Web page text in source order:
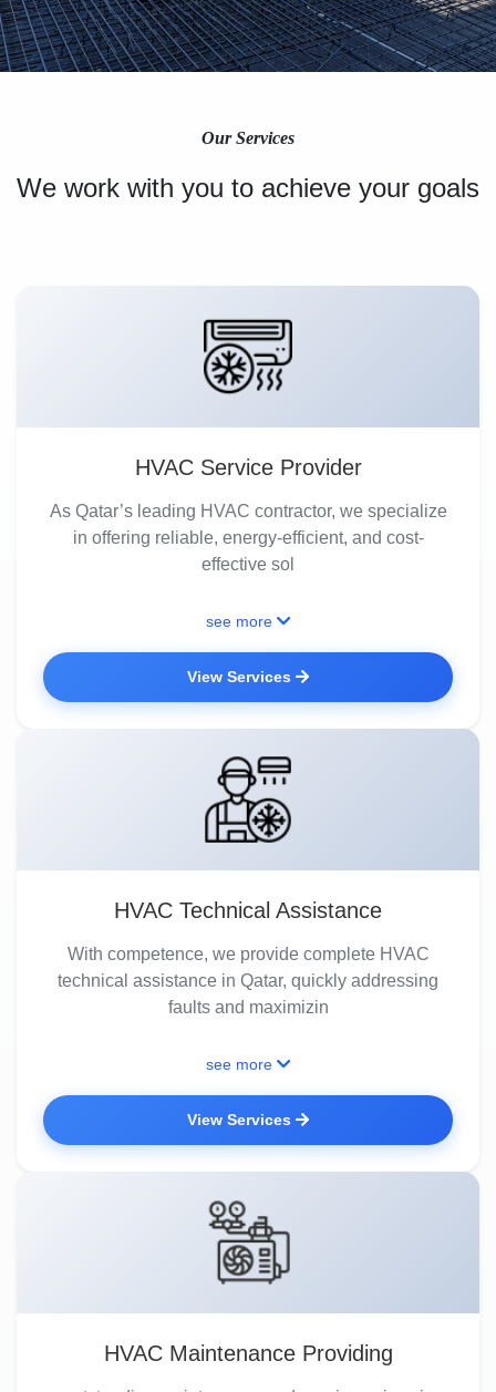
Our Services
We work with you to achieve your goals
HVAC Service Provider
As Qatar’s leading HVAC contractor, we specialize
in offering reliable, energy-efficient, and cost-
effective sol
see more
View Services
HVAC Technical Assistance
With competence, we provide complete HVAC
technical assistance in Qatar, quickly addressing
faults and maximizin
see more
View Services
HVAC Maintenance Providing